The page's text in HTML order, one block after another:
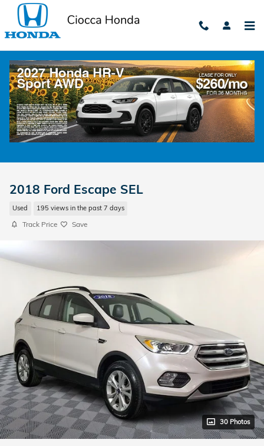
Skip to main content
2018 Ford Escape SEL
Used 195 views in the past 7 days
Track Price Save
30 Photos